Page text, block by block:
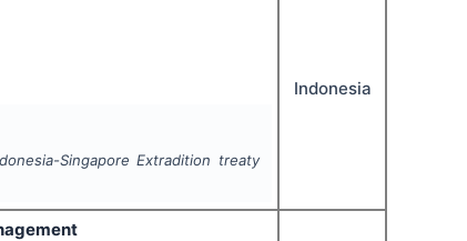
Singapore Extradition treaty
Indonesia